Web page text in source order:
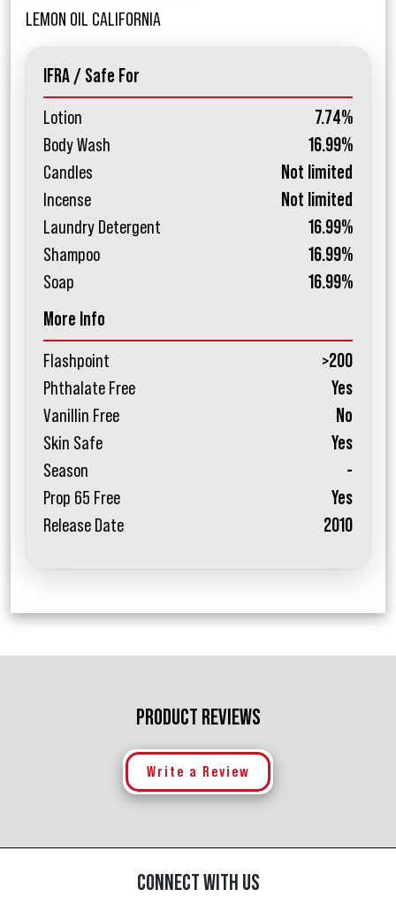
LEMON OIL CALIFORNIA
IFRA / Safe For
Lotion
7.74%
Body Wash
16.99%
Candles
Not limited
Incense
Not limited
Laundry Detergent
16.99%
Shampoo
16.99%
Soap
16.99%
More Info
Flashpoint
>200
Phthalate Free
Yes
Vanillin Free
No
Skin Safe
Yes
Season
-
Prop 65 Free
Yes
Release Date
2010
PRODUCT REVIEWS
Write a Review
CONNECT WITH US